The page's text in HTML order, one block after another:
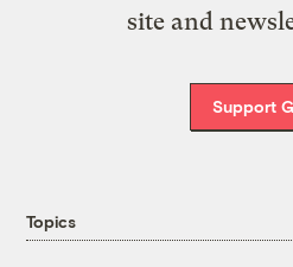
site and
Support
Topics